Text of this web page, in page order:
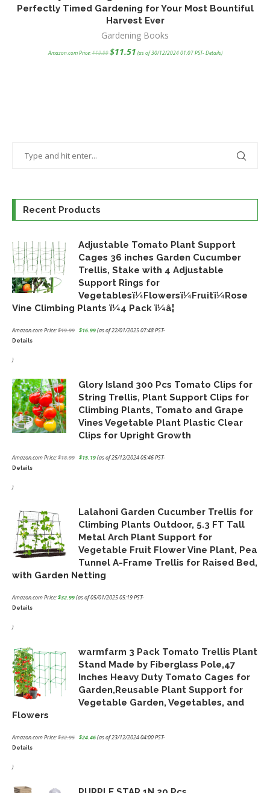
Perfectly Timed Gardening for Your Most Bountiful
Harvest Ever
Gardening Books
Amazon.com Price:$19.99
Original
price
$11.51Current
price
(as of 30/12/2024 01:07 PST-Details)
Recent Products
Adjustable Tomato Plant Support
Cages 36 inches Garden Cucumber
Trellis, Stake with 4 Adjustable
Support Rings for
Vegetablesï¼Flowersï¼Fruitï¼Rose
Vine Climbing Plants ï¼4 Pack ï¼â¦
Amazon.com Price:$19.99
Original
price
$19.99.
$16.99
Current
price
$16.99.
(as of 22/01/2025 07:48 PST-
Details
)
Glory Island 300 Pcs Tomato Clips for
String Trellis, Plant Support Clips for
Climbing Plants, Tomato and Grape
Vines Vegetable Plant Plastic Clear
Clips for Upright Growth
Amazon.com Price:$18.99
Original
price
$18.99.
$15.19
Current
price
$15.19.
(as of 25/12/2024 05:46 PST-
Details
)
Lalahoni Garden Cucumber Trellis for
Climbing Plants Outdoor, 5.3 FT Tall
Metal Arch Plant Support for
Vegetable Fruit Flower Vine Plant, Pea
Tunnel A-Frame Trellis for Raised Bed,
with Garden Netting
Amazon.com Price:$32.99(as of 05/01/2025 05:19 PST-
Details
)
warmfarm 3 Pack Tomato Trellis Plant
Stand Made by Fiberglass Pole,47
Inches Heavy Duty Tomato Cages for
Garden,Reusable Plant Support for
Vegetable Garden, Vegetables, and
Flowers
Amazon.com Price:$32.95
Original
price
$24.46
Current
price
(as of 23/12/2024 04:00 PST-
Details
)